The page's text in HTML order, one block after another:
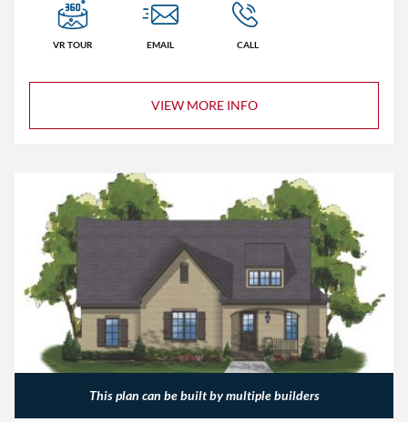
VR TOUR EMAIL CALL
VIEW MORE INFO
This plan can be built by multiple builders